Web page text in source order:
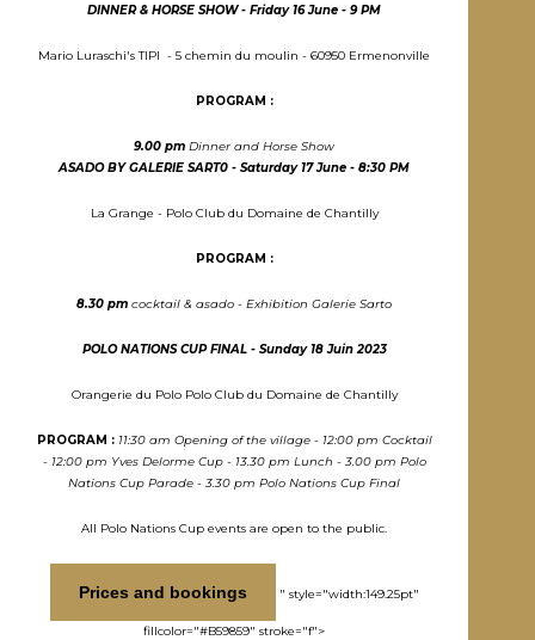
DINNER & HORSE SHOW - Friday16 June - 9 PM
Mario Luraschi's TIPI - 5 chemin du moulin - 60950 Ermenonville
PROGRAM :
9.00 pm Dinner and Horse Show
ASADO BY GALERIE SART0 - Saturday17 June - 8:30 PM
La Grange - Polo Club du Domaine de Chantilly
PROGRAM :
8.30 pm cocktail & asado - Exhibition Galerie Sarto
POLO NATIONS CUP FINAL - Sunday 18 Juin 2023
Orangerie du Polo Polo Club du Domaine de Chantilly
PROGRAM : 11:30 am Opening of the village - 12:00 pm Cocktail
- 12:00 pm Yves Delorme Cup - 13.30 pm Lunch - 3.00 pm Polo
Nations Cup Parade - 3.30 pm Polo Nations Cup Final
All Polo Nations Cup events are open to the public.
Prices and bookings " style="width:149.25pt"
fillcolor="#B59859" stroke="f">